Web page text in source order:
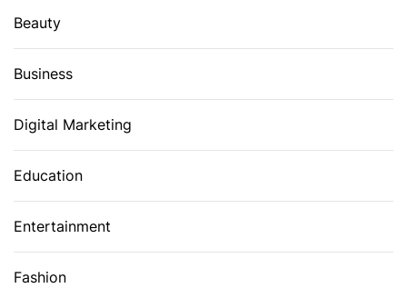
Beauty
Business
Digital Marketing
Education
Entertainment
Fashion